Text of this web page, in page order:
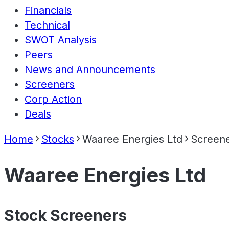
Financials
Technical
SWOT Analysis
Peers
News and Announcements
Screeners
Corp Action
Deals
Home Stocks Waaree Energies Ltd
Waaree Energies Ltd
Stock Screeners